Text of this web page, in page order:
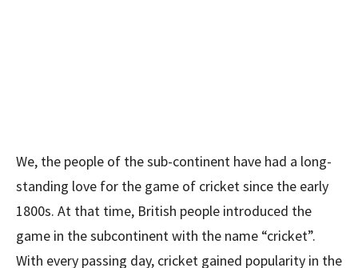
We, the people of the sub-continent have had a long-
standing love for the game of cricket since the early
1800s. At that time, British people introduced the
game in the subcontinent with the name “cricket”.
With every passing day, cricket gained popularity in the